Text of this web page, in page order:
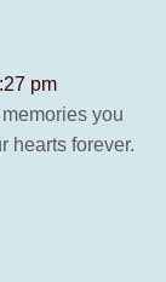
pm
you
hearts forever.